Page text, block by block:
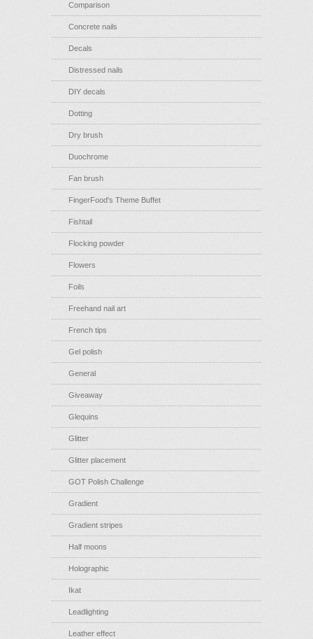
Comparison
Concrete nails
Decals
Distressed nails
DIY decals
Dotting
Dry brush
Duochrome
Fan brush
FingerFood's Theme Buffet
Fishtail
Flocking powder
Flowers
Foils
Freehand nail art
French tips
Gel polish
General
Giveaway
Glequins
Glitter
Glitter placement
GOT Polish Challenge
Gradient
Gradient stripes
Half moons
Holographic
Ikat
Leadlighting
Leather effect